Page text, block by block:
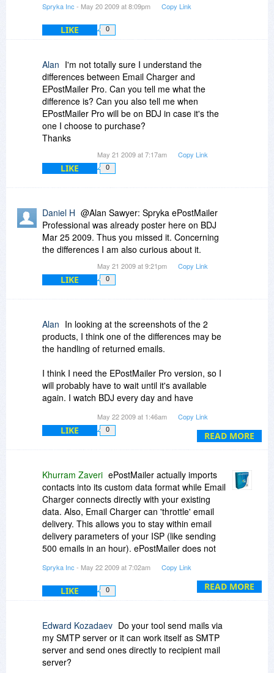
Spryka Inc - May 20 2009 at 8:09pm Copy Link
LIKE 0
Alan I'm not totally sure I understand the
differences between Email Charger and
EPostMailer Pro. Can you tell me what the
difference is? Can you also tell me when
EPostMailer Pro will be on BDJ in case it's the
one I choose to purchase?
Thanks
May 21 2009 at 7:17am Copy Link
LIKE 0
Daniel H @Alan Sawyer: Spryka ePostMailer
Professional was already poster here on BDJ
Mar 25 2009. Thus you missed it. Concerning
the differences I am also curious about it.
May 21 2009 at 9:21pm Copy Link
LIKE 0
READ MORE
Alan In looking at the screenshots of the 2
products, I think one of the differences may be
the handling of returned emails.
I think I need the EPostMailer Pro version, so I
will probably have to wait until it's available
again. I watch BDJ every day and have
will be back some day, so I will try to wait.
May 22 2009 at 1:46am Copy Link
LIKE 0
READ MORE
Khurram Zaveri ePostMailer actually imports
contacts into its custom data format while Email
Charger connects directly with your existing
data. Also, Email Charger can 'throttle' email
delivery. This allows you to stay within email
delivery parameters of your ISP (like sending
500 emails in an hour). ePostMailer does not
Spryka Inc - May 22 2009 at 7:02am Copy Link
LIKE 0
Edward Kozadaev Do your tool send mails via
my SMTP server or it can work itself as SMTP
server and send ones directly to recipient mail
server?